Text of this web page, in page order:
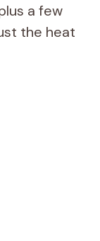
a few
the heat